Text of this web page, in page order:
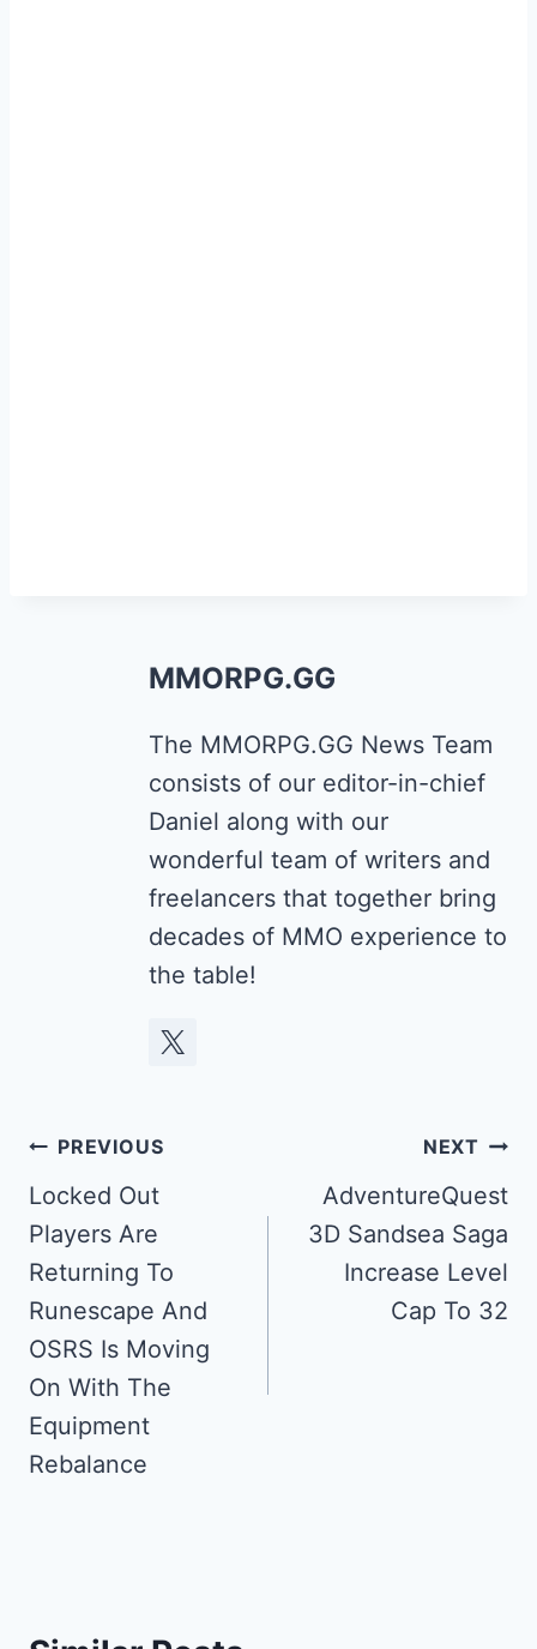
MMORPG.GG
The MMORPG.GG News Team
consists of our editor-in-chief
Daniel along with our
wonderful team of writers and
freelancers that together bring
decades of MMO experience to
the table!
Post
navigation
PREVIOUS
Locked Out
Players Are
Returning To
Runescape And
OSRS Is Moving
On With The
Equipment
Rebalance
NEXT
AdventureQuest
3D Sandsea Saga
Increase Level
Cap To 32